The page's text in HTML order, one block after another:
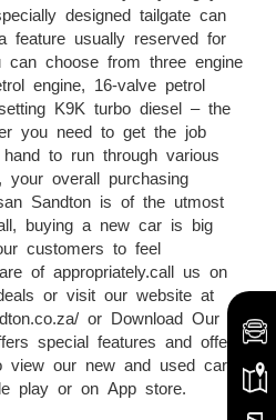
designed tailgate can
feature usually reserved for
can choose from three engine
engine, 16-valve petrol
K9K turbo diesel – the
you need to get the job
to run through various
your overall purchasing
Sandton is of the utmost
buying a new car is big
customers to feel
of appropriately.call us on
or visit our website at
or Download Our
special features and offers
our new and used cars,
play or on App store.